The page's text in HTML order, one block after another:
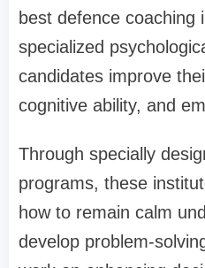
best defence coaching
specialized
candidates improve
cognitive ability, and
Through specially
programs, these
how to remain calm
develop problem-